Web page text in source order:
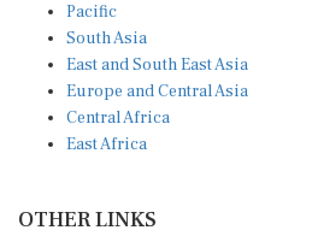
Pacific
South Asia
East and South East Asia
Europe and Central Asia
Central Africa
East Africa
OTHER LINKS